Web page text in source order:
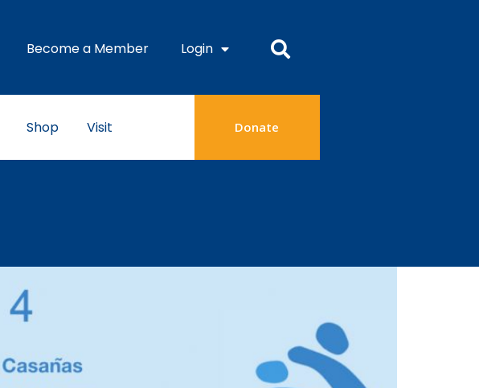
Become a Member Login
Shop Visit Donate
Feb. 24